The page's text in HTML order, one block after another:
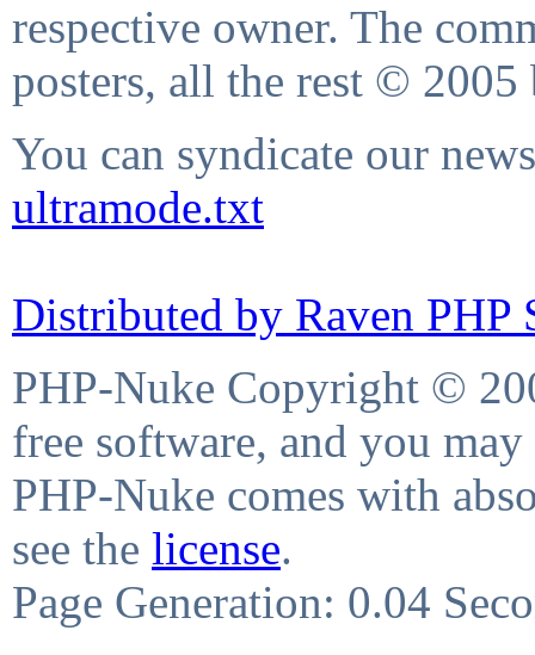
respective owner. The
posters, all the rest © 2005
You can syndicate our
ultramode.txt
Distributed by Raven PHP
PHP-Nuke Copyright ©
free software, and you
PHP-Nuke comes with
see the license.
Page Generation: 0.04